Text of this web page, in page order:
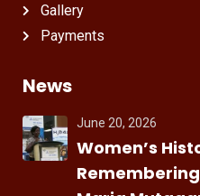
Gallery
Payments
News
June 20, 2026
Women’s